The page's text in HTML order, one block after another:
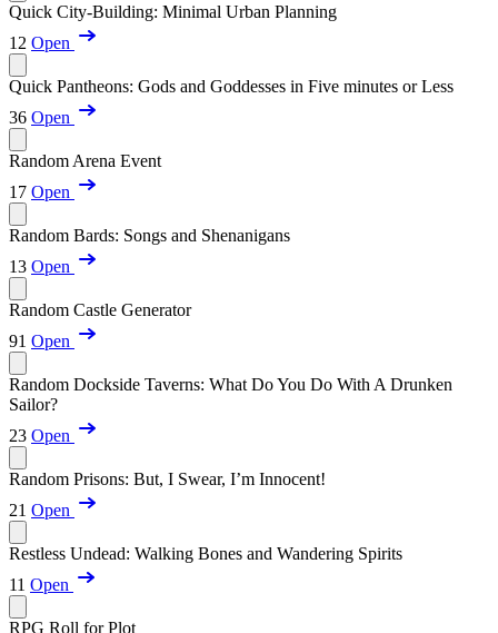
Quick City-Building: Minimal Urban Planning
12 Open
Quick Pantheons: Gods and Goddesses in Five minutes or Less
36 Open
Random Arena Event
17 Open
Random Bards: Songs and Shenanigans
13 Open
Random Castle Generator
91 Open
Random Dockside Taverns: What Do You Do With A Drunken
Sailor?
23 Open
Random Prisons: But, I Swear, I’m Innocent!
21 Open
Restless Undead: Walking Bones and Wandering Spirits
11 Open
RPG Roll for Plot